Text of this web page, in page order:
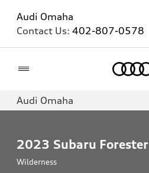
Audi Omaha
Contact Us: 402-807-0578
Audi Omaha
2023 Subaru Forester
Wilderness